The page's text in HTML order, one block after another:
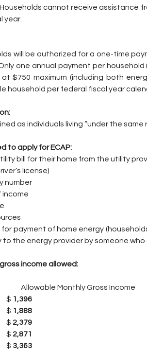
cannot receive assistance
year.
will be authorized for a one-time
one annual payment per household
$750 maximum (including both
household per federal fiscal year
as individuals living “under the
to apply for ECAP:
bill for their home from the utility
license)
number
income
payment of home energy
to the energy provider by someone
income allowed:
Allowable Monthly Gross Income
$ 1,396
$ 1,888
$ 2,379
$ 2,871
$ 3,363